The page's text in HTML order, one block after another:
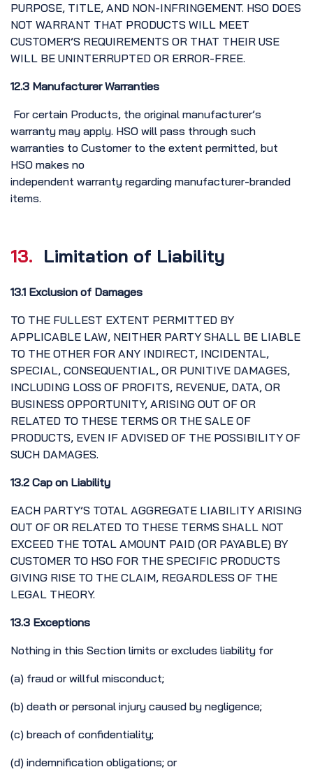
PURPOSE, TITLE, AND NON-INFRINGEMENT. HSO DOES
NOT WARRANT THAT PRODUCTS WILL MEET
CUSTOMER’S REQUIREMENTS OR THAT THEIR USE
WILL BE UNINTERRUPTED OR ERROR-FREE.
12.3 Manufacturer Warranties
For certain Products, the original manufacturer’s
warranty may apply. HSO will pass through such
warranties to Customer to the extent permitted, but
HSO makes no
independent warranty regarding manufacturer-branded
items.
13. Limitation of Liability
13.1 Exclusion of Damages
TO THE FULLEST EXTENT PERMITTED BY
APPLICABLE LAW, NEITHER PARTY SHALL BE LIABLE
TO THE OTHER FOR ANY INDIRECT, INCIDENTAL,
SPECIAL, CONSEQUENTIAL, OR PUNITIVE DAMAGES,
INCLUDING LOSS OF PROFITS, REVENUE, DATA, OR
BUSINESS OPPORTUNITY, ARISING OUT OF OR
RELATED TO THESE TERMS OR THE SALE OF
PRODUCTS, EVEN IF ADVISED OF THE POSSIBILITY OF
SUCH DAMAGES.
13.2 Cap on Liability
EACH PARTY’S TOTAL AGGREGATE LIABILITY ARISING
OUT OF OR RELATED TO THESE TERMS SHALL NOT
EXCEED THE TOTAL AMOUNT PAID (OR PAYABLE) BY
CUSTOMER TO HSO FOR THE SPECIFIC PRODUCTS
GIVING RISE TO THE CLAIM, REGARDLESS OF THE
LEGAL THEORY.
13.3 Exceptions
Nothing in this Section limits or excludes liability for
(a) fraud or willful misconduct;
(b) death or personal injury caused by negligence;
(c) breach of confidentiality;
(d) indemnification obligations; or